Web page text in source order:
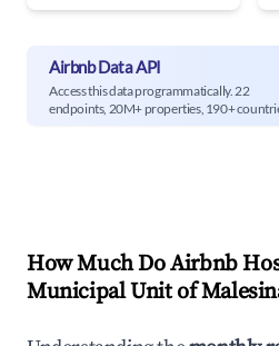
Airbnb Data API
Access this data programmatically. 22
endpoints, 20M+ properties, 190+
How Much Do Airbnb
Municipal Unit of